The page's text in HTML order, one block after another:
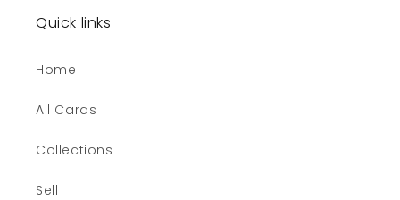
Quick links
Home
All Cards
Collections
Sell